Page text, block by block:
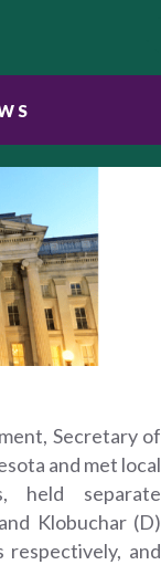
Secretary of
and met local
held separate
Klobuchar (D)
respectively, and